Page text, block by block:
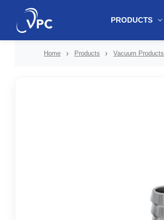
PRODUCTS
Home Products Vacuum Products